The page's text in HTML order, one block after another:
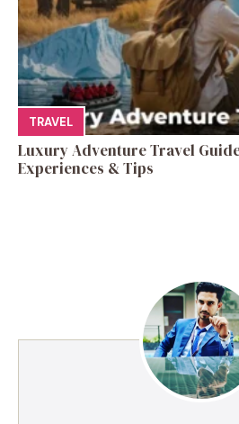
TRAVEL
Luxury Adventure Travel
Experiences & Tips